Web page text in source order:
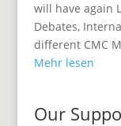
will have again
Debates,
different CMC
Mehr lesen
Our